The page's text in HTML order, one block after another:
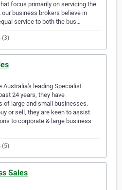
focus primarily on servicing the
our business brokers believe in
service to both the bus…
(3)
Australia's leading Specialist
24 years, they have
of large and small businesses.
or sell, they are keen to assist
to corporate & large business
(5)
Sales